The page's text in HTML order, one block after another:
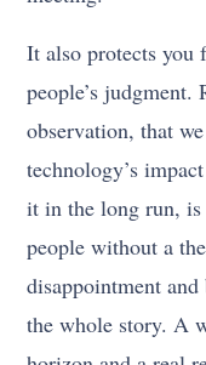
It also protects you
people’s judgment.
observation, that
technology’s
it in the long run,
people without a
disappointment and
the whole story. A